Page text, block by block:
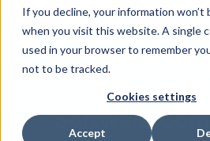
If you decline, your information won’t
when you visit this website. A single
used in your browser to remember
not to be tracked.
Cookies settings
Accept